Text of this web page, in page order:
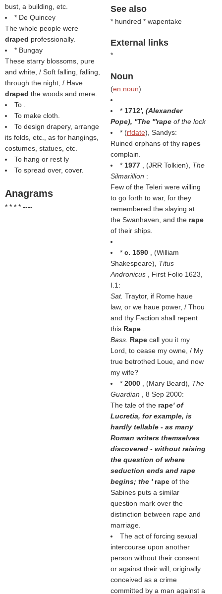
bust, a building, etc.
* De Quincey
The whole people were
draped professionally.
* Bungay
These starry blossoms, pure
and white, / Soft falling, falling,
through the night, / Have
draped the woods and mere.
To .
To make cloth.
To design drapery, arrange
its folds, etc., as for hangings,
costumes, statues, etc.
To hang or rest ly
To spread over, cover.
Anagrams
* * * * ----
See also
* hundred * wapentake
External links
*
Noun
(en noun)
* 1712', (Alexander
Pope), ''The '''rape of the lock
* (rfdate), Sandys:
Ruined orphans of thy rapes
complain.
* 1977 , (JRR Tolkien), The
Silmarillion :
Few of the Teleri were willing
to go forth to war, for they
remembered the slaying at
the Swanhaven, and the rape
of their ships.
* c. 1590 , (William
Shakespeare), Titus
Andronicus
, First Folio 1623,
I.1:
Sat. Traytor, if Rome haue
law, or we haue power, / Thou
and thy Faction shall repent
this Rape
Bass. Rape call you it my
Lord, to cease my owne, / My
true betrothed Loue, and now
my wife?
* 2000 , (Mary Beard), The
Guardian
, 8 Sep 2000:
The tale of the rape' of
Lucretia, for example, is
hardly tellable - as many
Roman writers themselves
discovered - without raising
the question of where
seduction ends and rape
begins; the ' rape of the
Sabines puts a similar
question mark over the
distinction between rape and
marriage.
The act of forcing sexual
intercourse upon another
person without their consent
or against their will; originally
conceived as a crime
committed by a man against a